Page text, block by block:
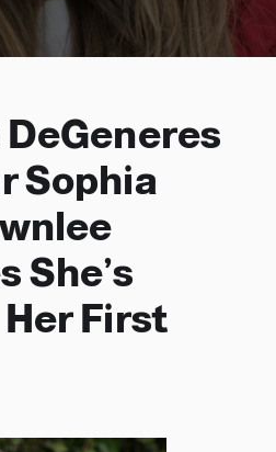
DeGeneres
Sophia
She’s
First